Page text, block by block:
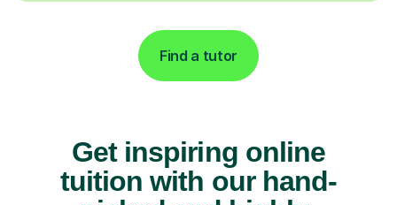
Find a tutor
Get inspiring online
tuition with our hand-